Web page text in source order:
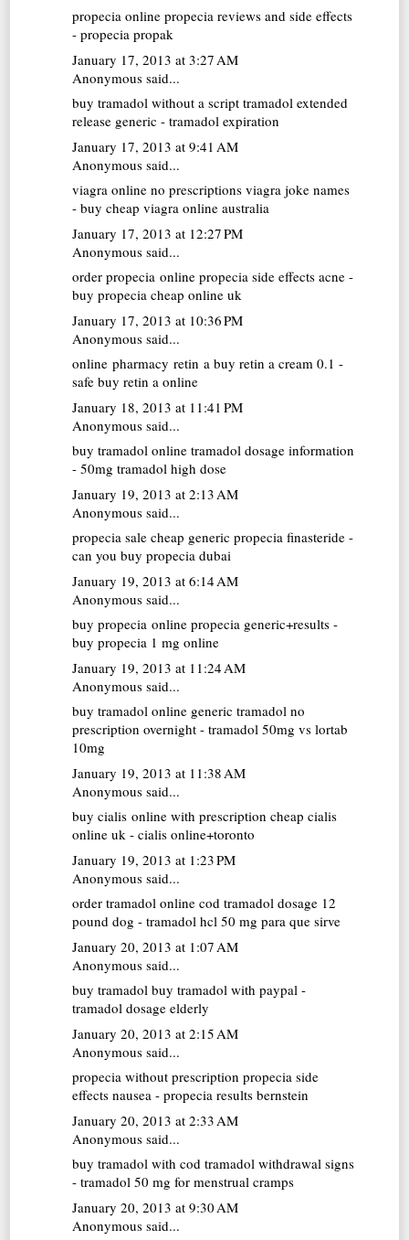
propecia online propecia reviews and side effects
- propecia propak
January 17, 2013 at 3:27 AM
Anonymous said...
buy tramadol without a script tramadol extended
release generic - tramadol expiration
January 17, 2013 at 9:41 AM
Anonymous said...
viagra online no prescriptions viagra joke names
- buy cheap viagra online australia
January 17, 2013 at 12:27 PM
Anonymous said...
order propecia online propecia side effects acne -
buy propecia cheap online uk
January 17, 2013 at 10:36 PM
Anonymous said...
online pharmacy retin a buy retin a cream 0.1 -
safe buy retin a online
January 18, 2013 at 11:41 PM
Anonymous said...
buy tramadol online tramadol dosage information
- 50mg tramadol high dose
January 19, 2013 at 2:13 AM
Anonymous said...
propecia sale cheap generic propecia finasteride -
can you buy propecia dubai
January 19, 2013 at 6:14 AM
Anonymous said...
buy propecia online propecia generic+results -
buy propecia 1 mg online
January 19, 2013 at 11:24 AM
Anonymous said...
buy tramadol online generic tramadol no
prescription overnight - tramadol 50mg vs lortab
10mg
January 19, 2013 at 11:38 AM
Anonymous said...
buy cialis online with prescription cheap cialis
online uk - cialis online+toronto
January 19, 2013 at 1:23 PM
Anonymous said...
order tramadol online cod tramadol dosage 12
pound dog - tramadol hcl 50 mg para que sirve
January 20, 2013 at 1:07 AM
Anonymous said...
buy tramadol buy tramadol with paypal -
tramadol dosage elderly
January 20, 2013 at 2:15 AM
Anonymous said...
propecia without prescription propecia side
effects nausea - propecia results bernstein
January 20, 2013 at 2:33 AM
Anonymous said...
buy tramadol with cod tramadol withdrawal signs
- tramadol 50 mg for menstrual cramps
January 20, 2013 at 9:30 AM
Anonymous said...